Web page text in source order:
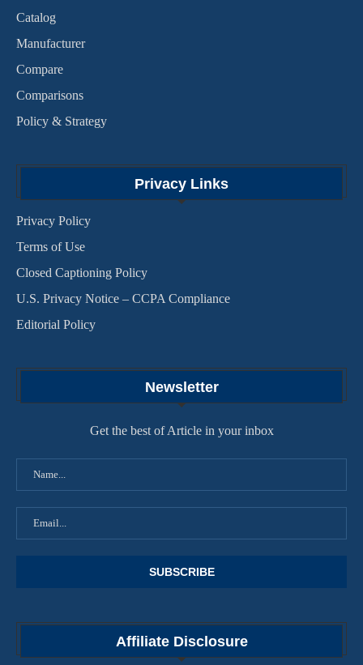
Catalog
Manufacturer
Compare
Comparisons
Policy & Strategy
Privacy Links
Privacy Policy
Terms of Use
Closed Captioning Policy
U.S. Privacy Notice – CCPA Compliance
Editorial Policy
Newsletter
Get the best of Article in your inbox
Affiliate Disclosure